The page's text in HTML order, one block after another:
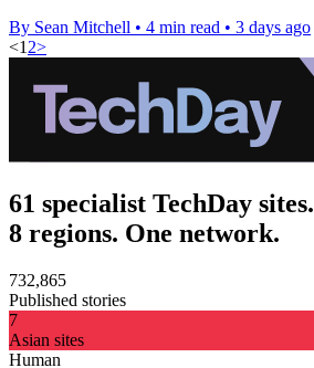
By Sean Mitchell • 4 min read • 3 days ago
<1 2>
61 specialist TechDay sites.
8 regions. One network.
732,865
Published stories
7
Asian sites
Human